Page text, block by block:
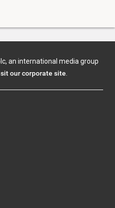
an international media group
our corporate site.